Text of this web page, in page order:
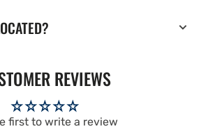
REVIEWS
first to write a review